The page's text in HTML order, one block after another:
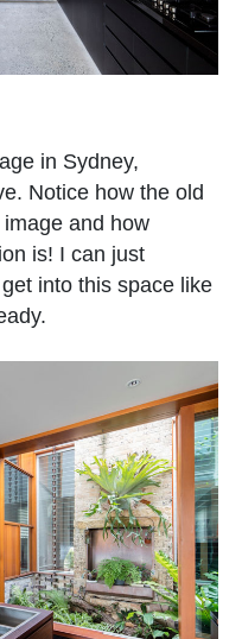
in Sydney,
Notice how the old
and how
is! I can just
into this space like